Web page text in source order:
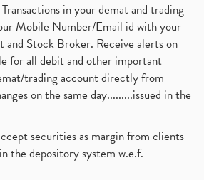
in your demat and trading
Mobile Number/Email id with your
Stock Broker. Receive alerts on
for all debit and other important
trading account directly from
on the same day.........issued in the
securities as margin from clients
the depository system w.e.f.